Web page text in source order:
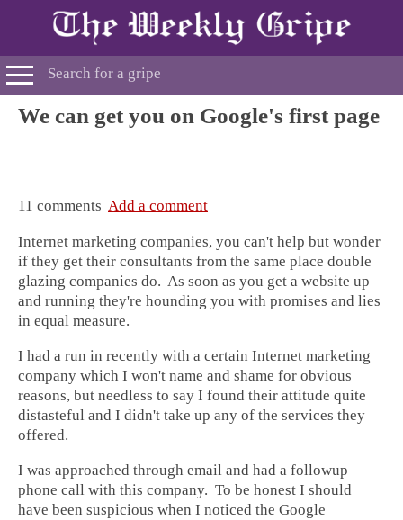
We can get you on Google's first page
11 comments Add a comment
Internet marketing companies, you can't help but wonder
if they get their consultants from the same place double
glazing companies do. As soon as you get a website up
and running they're hounding you with promises and lies
in equal measure.
I had a run in recently with a certain Internet marketing
company which I won't name and shame for obvious
reasons, but needless to say I found their attitude quite
distasteful and I didn't take up any of the services they
offered.
I was approached through email and had a followup
phone call with this company. To be honest I should
have been suspicious when I noticed the Google